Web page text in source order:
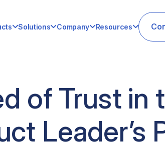
Solutions Company Resources
of Trust in
Leader’s